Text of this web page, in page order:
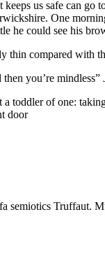
us safe can
One
he could see his
compared with
you’re mindless”
toddler of one:
door
Truffaut.